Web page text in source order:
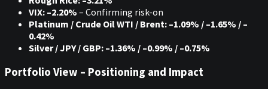
VIX: –2.20% – Confirming risk-on
Platinum / Crude Oil WTI / Brent: –1.09% / –1.65% / –
0.42%
Silver / JPY / GBP: –1.36% / –0.99% / –0.75%
Portfolio View – Positioning and Impact